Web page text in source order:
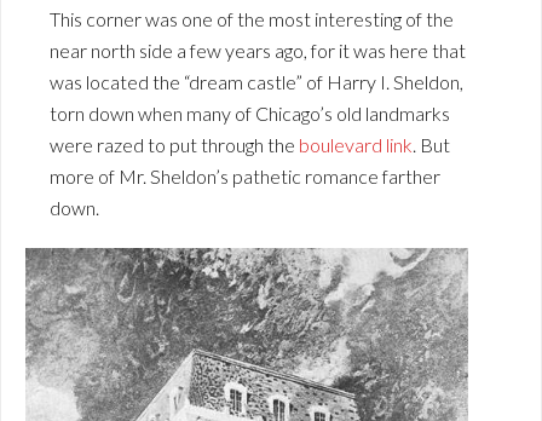
This corner was one of the most interesting of the
near north side a few years ago, for it was here that
was located the “dream castle” of Harry I. Sheldon,
torn down when many of Chicago’s old landmarks
were razed to put through the boulevard link. But
more of Mr. Sheldon’s pathetic romance farther
down.